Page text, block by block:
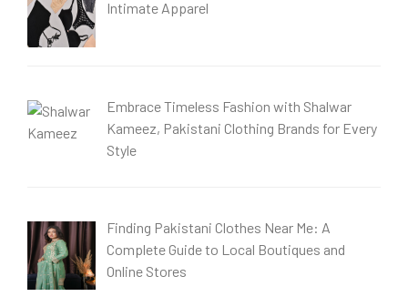
Intimate Apparel
Embrace Timeless Fashion with Shalwar
Kameez, Pakistani Clothing Brands for Every
Style
Finding Pakistani Clothes Near Me: A
Complete Guide to Local Boutiques and
Online Stores